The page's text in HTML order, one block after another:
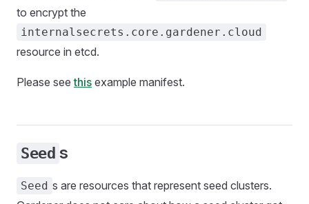
to encrypt the
internalsecrets.core.gardener.cloud
resource in etcd.
Please seethis example manifest.
Seed s
Seed s are resources that represent seed clusters.